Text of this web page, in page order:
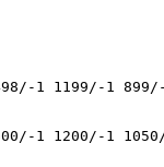
1 1199/-1
1 1200/-1